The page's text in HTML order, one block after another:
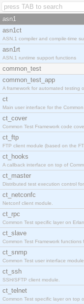
asn1
asn1ct
ASN.1 compiler and compile-time
asn1rt
ASN.1 runtime support functions
common_test
common_test_app
A framework for automated testing
ct
Main user interface for the Common
ct_cover
Common Test Framework code
ct_ftp
FTP client module (based on the
ct_hooks
A callback interface on top of
ct_master
Distributed test execution control for
ct_netconfc
Netconf client module.
ct_rpc
Common Test specific layer on
ct_slave
Common Test Framework
ct_snmp
Common Test user interface
ct_ssh
SSH/SFTP client module.
ct_telnet
Common Test specific layer on top